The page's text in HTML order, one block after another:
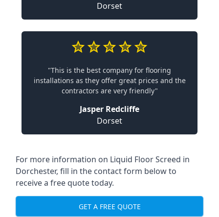
Dorset
"This is the best company for flooring
installations as they offer great prices and the
contractors are very friendly"
Jasper Redcliffe
Dorset
For more information on Liquid Floor Screed in
Dorchester, fill in the contact form below to
receive a free quote today.
GET A FREE QUOTE